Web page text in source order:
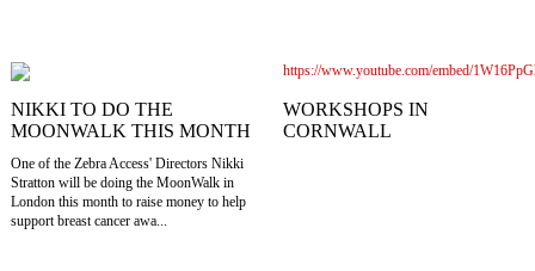
NIKKI TO DO THE
MOONWALK THIS MONTH
One of the Zebra Access' Directors Nikki
Stratton will be doing the MoonWalk in
London this month to raise money to help
support breast cancer awa...
https://www.youtube.com/embed/
WORKSHOPS IN
CORNWALL